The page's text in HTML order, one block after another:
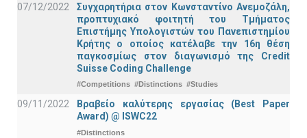
07/12/2022
Συγχαρητήρια στον Κωνσταντίνο Ανεμοζάλη,
προπτυχιακό φοιτητή του Τμήματος
Επιστήμης Υπολογιστών του Πανεπιστημίου
Κρήτης ο οποίος κατέλαβε την 16η θέση
παγκοσμίως στον διαγωνισμό της Credit
Suisse Coding Challenge
#Competitions #Distinctions #Studies
09/11/2022
Βραβείο καλύτερης εργασίας (Best Paper
Award) @ ISWC22
#Distinctions